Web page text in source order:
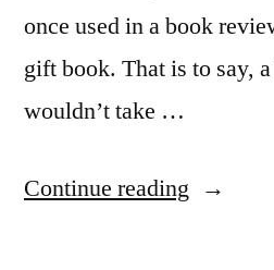
once used in a book
gift book. That is to say,
wouldn’t take …
Continue reading “Quote